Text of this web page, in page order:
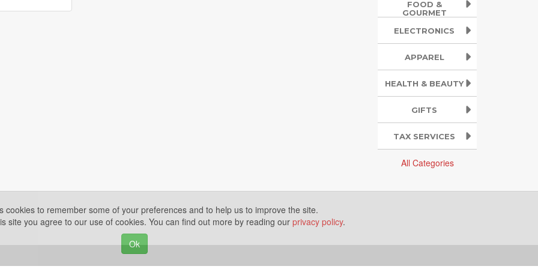
FOOD &
GOURMET
ELECTRONICS
APPAREL
HEALTH & BEAUTY
GIFTS
TAX SERVICES
All Categories
cookies to remember some of your preferences and to help us to improve the site.
site you agree to our use of cookies. You can find out more by reading our privacy policy.
Ok